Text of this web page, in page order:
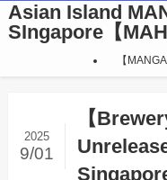
Asian Island
SIngapore【
【
【
2025
9/01